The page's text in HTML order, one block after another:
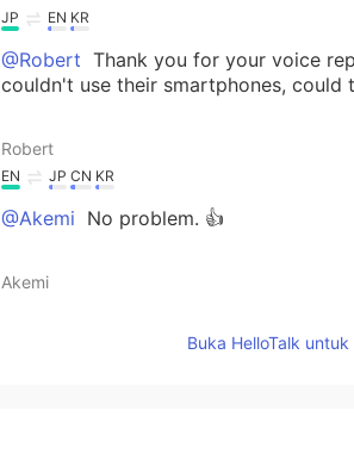
JP EN KR
@Robert Thank you for your voice
couldn't use their smartphones, could
Robert
EN JP CN KR
@Akemi No problem. 👍
Akemi
I'm interested in American
Buka HelloTalk